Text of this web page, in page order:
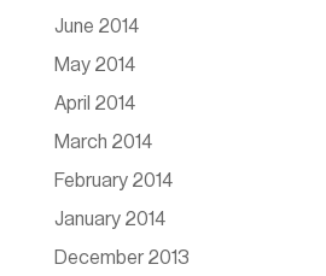
June 2014
May 2014
April 2014
March 2014
February 2014
January 2014
December 2013